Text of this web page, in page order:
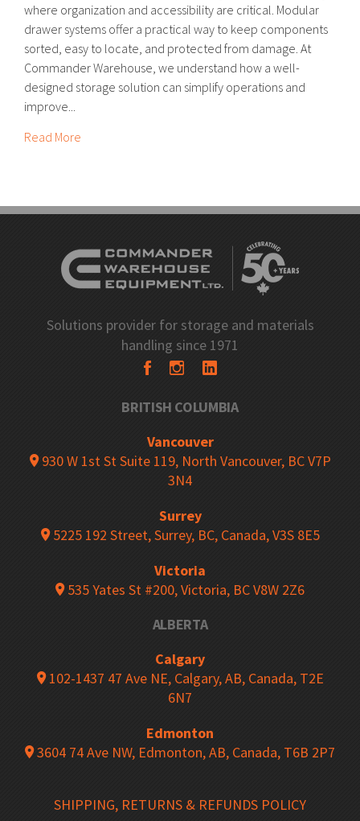
where organization and accessibility are critical. Modular
drawer systems offer a practical way to keep components
sorted, easy to locate, and protected from damage. At
Commander Warehouse, we understand how a well-
designed storage solution can simplify operations and
improve...
Read More
Solutions provider for storage and materials
handling since 1971
BRITISH COLUMBIA
Vancouver
930 W 1st St Suite 119, North Vancouver, BC V7P
3N4
Surrey
5225 192 Street, Surrey, BC, Canada, V3S 8E5
Victoria
535 Yates St #200, Victoria, BC V8W 2Z6
ALBERTA
Calgary
102-1437 47 Ave NE, Calgary, AB, Canada, T2E
6N7
Edmonton
3604 74 Ave NW, Edmonton, AB, Canada, T6B 2P7
SHIPPING, RETURNS & REFUNDS POLICY